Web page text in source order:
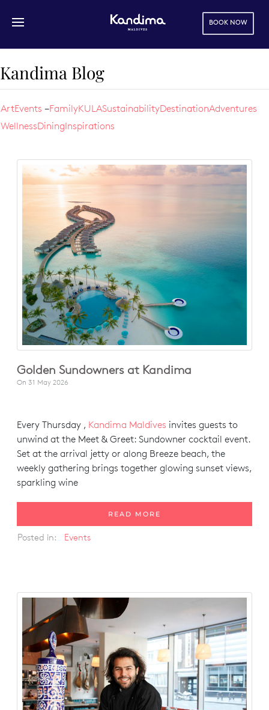
BOOK NOW
Kandima Blog
ArtEvents FamilyKULASustainabilityDestinationAdventures
WellnessDiningInspirations
Golden Sundowners at Kandima
On 31 May 2026
Every Thursday , Kandima Maldives invites guests to
unwind at the Meet & Greet: Sundowner cocktail event.
Set at the arrival jetty or along Breeze beach, the
weekly gathering brings together glowing sunset views,
sparkling wine
READ MORE
Posted in: Events